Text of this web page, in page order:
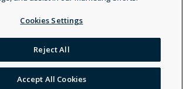
Accessibility Statement
NDN
Cookies Settings
Reject All
Accept All Cookies